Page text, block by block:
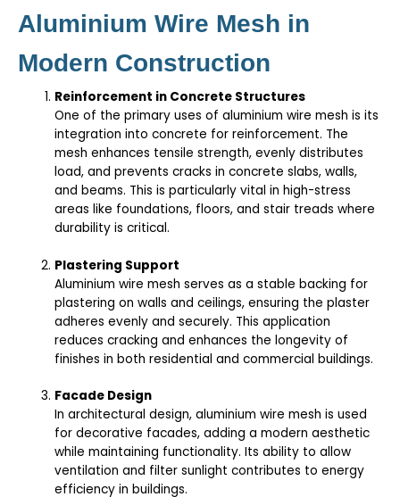
Aluminium Wire Mesh in
Modern Construction
Reinforcement in Concrete Structures
One of the primary uses of aluminium wire mesh is its
integration into concrete for reinforcement. The
mesh enhances tensile strength, evenly distributes
load, and prevents cracks in concrete slabs, walls,
and beams. This is particularly vital in high-stress
areas like foundations, floors, and stair treads where
durability is critical.
Plastering Support
Aluminium wire mesh serves as a stable backing for
plastering on walls and ceilings, ensuring the plaster
adheres evenly and securely. This application
reduces cracking and enhances the longevity of
finishes in both residential and commercial buildings.
Facade Design
In architectural design, aluminium wire mesh is used
for decorative facades, adding a modern aesthetic
while maintaining functionality. Its ability to allow
ventilation and filter sunlight contributes to energy
efficiency in buildings.